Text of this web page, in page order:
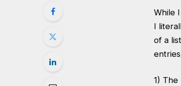
While
I
of a
1) The